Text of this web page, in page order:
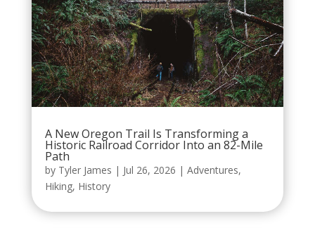
A New Oregon Trail Is Transforming a
Historic Railroad Corridor Into an 82-Mile
Path
by Tyler James | Jul 26, 2026 | Adventures,
Hiking, History